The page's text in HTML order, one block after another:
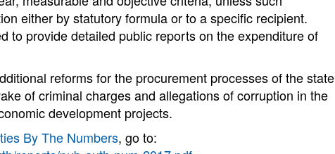
either by statutory formula or to a specific recipient.
to provide detailed public reports on the expenditure of
reforms for the procurement processes of the state
of criminal charges and allegations of corruption in the
development projects.
By The Numbers, go to: